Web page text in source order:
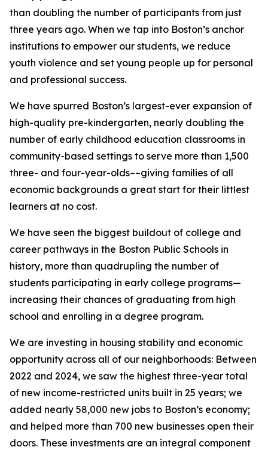
than doubling the number of participants from just
three years ago. When we tap into Boston’s anchor
institutions to empower our students, we reduce
youth violence and set young people up for personal
and professional success.
We have spurred Boston’s largest-ever expansion of
high-quality pre-kindergarten, nearly doubling the
number of early childhood education classrooms in
community-based settings to serve more than 1,500
three- and four-year-olds––giving families of all
economic backgrounds a great start for their littlest
learners at no cost.
We have seen the biggest buildout of college and
career pathways in the Boston Public Schools in
history, more than quadrupling the number of
students participating in early college programs—
increasing their chances of graduating from high
school and enrolling in a degree program.
We are investing in housing stability and economic
opportunity across all of our neighborhoods: Between
2022 and 2024, we saw the highest three-year total
of new income-restricted units built in 25 years; we
added nearly 58,000 new jobs to Boston’s economy;
and helped more than 700 new businesses open their
doors. These investments are an integral component